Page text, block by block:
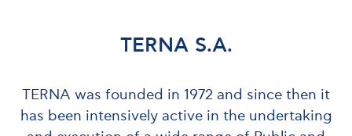
ΤΕRΝΑ S.A.
TERNA was founded in 1972 and since then it
has been intensively active in the undertaking